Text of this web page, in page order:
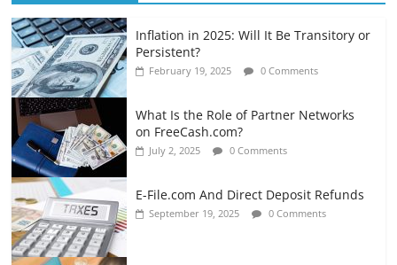
Inflation in 2025: Will It Be Transitory or
Persistent?
February 19, 2025 0 Comments
What Is the Role of Partner Networks
on FreeCash.com?
July 2, 2025 0 Comments
E-File.com And Direct Deposit Refunds
September 19, 2025 0 Comments